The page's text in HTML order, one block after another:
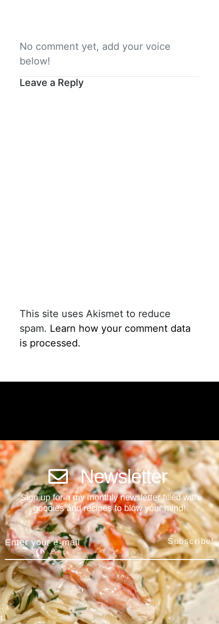
No comment yet, add your voice
below!
Leave a Reply
This site uses Akismet to reduce
spam. Learn how your comment data
is processed.
Newsletter
Sign up for a my monthly newsletter filled with
goodies and recipes to blow your mind!
Subscribe!